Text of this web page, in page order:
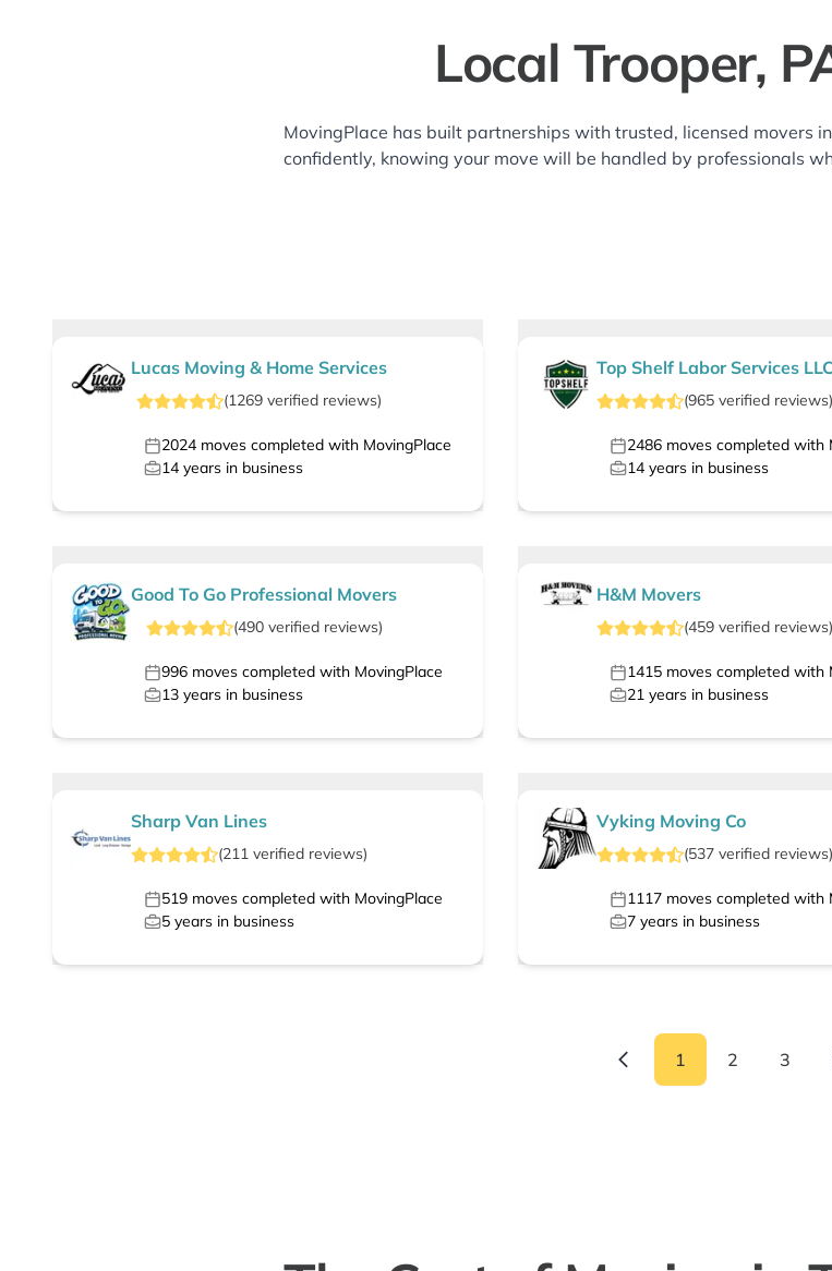
Local Trooper,
MovingPlace has built partnerships with trusted, licensed movers
confidently, knowing your move will be handled by professionals
Lucas Moving & Home Services
(1269 verified reviews)
2024 moves completed with MovingPlace
14 years in business
Top Shelf Labor Services LLC
(965 verified reviews)
2486moves completed with
14years in business
Good To Go Professional Movers
(490verified reviews)
996 moves completed with MovingPlace
13 years in business
H&M Movers
(459verified reviews)
1415moves completed with
21years in business
Sharp Van Lines
(211 verified reviews)
519 moves completed with MovingPlace
5 years in business
Vyking Moving Co
(537verified reviews)
1117moves completed with
7years in business
1 2 3